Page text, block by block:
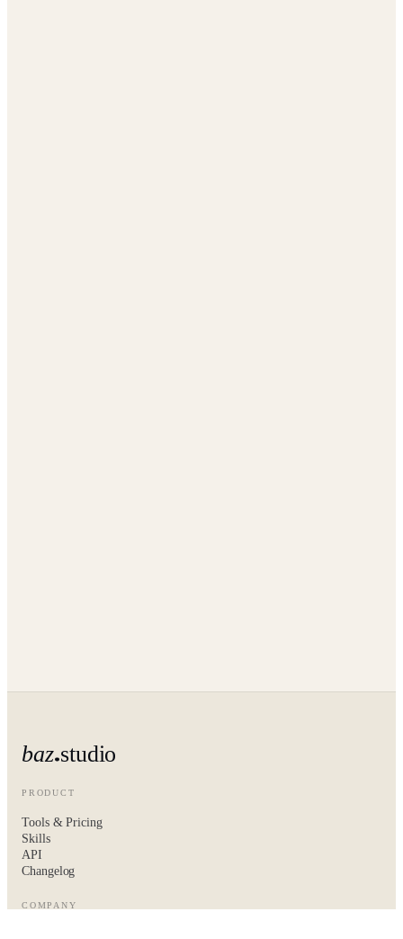
baz studio
PRODUCT
Tools & Pricing
Skills
API
Changelog
COMPANY